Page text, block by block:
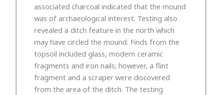
associated charcoal indicated that the mound
was of archaeological interest. Testing also
revealed a ditch feature in the north which
may have circled the mound. Finds from the
topsoil included glass, modern ceramic
fragments and iron nails; however, a flint
fragment and a scraper were discovered
from the area of the ditch. The testing